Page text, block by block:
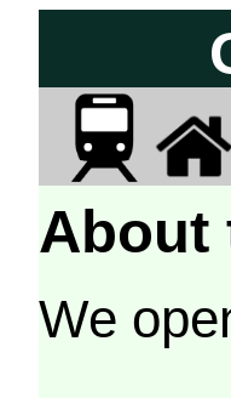
About
We